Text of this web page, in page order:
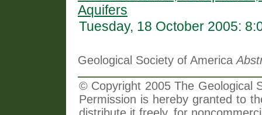
Aquifers
Tuesday, 18 October 2005:
Geological Society of America
© Copyright 2005 The Geological
Permission is hereby granted to
distribute it freely, for